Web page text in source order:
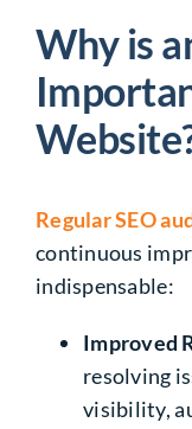
Why is
Regular SEO
continuous
indispensable:
Improved
resolving
visibility,